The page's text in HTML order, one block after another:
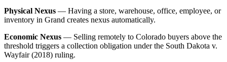
Physical Nexus — Having a store, warehouse, office, employee, or
inventory in Grand creates nexus automatically.
Economic Nexus — Selling remotely to Colorado buyers above the
threshold triggers a collection obligation under the South Dakota v.
Wayfair (2018) ruling.